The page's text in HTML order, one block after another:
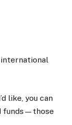
like, you can
funds—those